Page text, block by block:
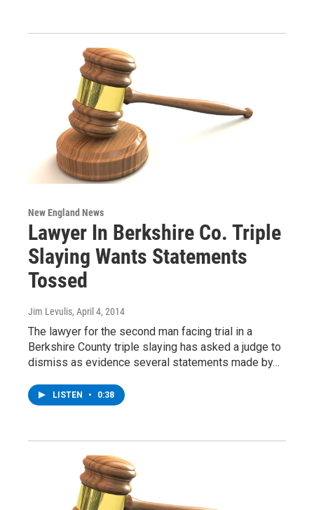
New England News
Lawyer In Berkshire Co. Triple
Slaying Wants Statements
Tossed
Jim Levulis, April 4, 2014
The lawyer for the second man facing trial in a
Berkshire County triple slaying has asked a judge to
dismiss as evidence several statements made by…
LISTEN • 0:38